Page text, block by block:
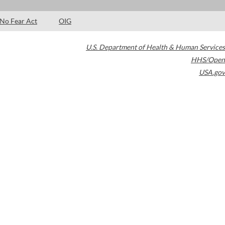
No Fear Act OIG
U.S. Department of Health & Human Services
HHS/Open
USA.gov